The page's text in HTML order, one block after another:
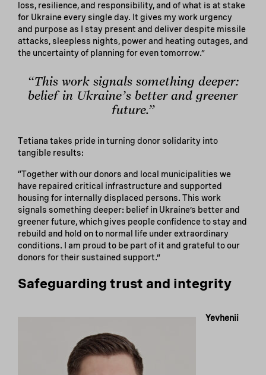
loss, resilience, and responsibility, and of what is at stake
for Ukraine every single day. It gives my work urgency
and purpose as I stay present and deliver despite missile
attacks, sleepless nights, power and heating outages, and
the uncertainty of planning for even tomorrow.”
“This work signals something deeper:
belief in Ukraine’s better and greener
future.”
Tetiana takes pride in turning donor solidarity into
tangible results:
“Together with our donors and local municipalities we
have repaired critical infrastructure and supported
housing for internally displaced persons. This work
signals something deeper: belief in Ukraine’s better and
greener future, which gives people confidence to stay and
rebuild and hold on to normal life under extraordinary
conditions. I am proud to be part of it and grateful to our
donors for their sustained support.”
Safeguarding trust and integrity
Yevhenii